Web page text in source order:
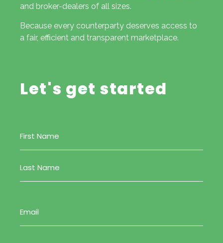
and broker-dealers of all sizes.
Because every counterparty deserves access to
a fair, efficient and transparent marketplace.
Let's get started
(Required)
(Required)